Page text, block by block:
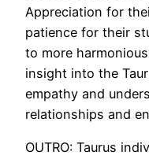
Appreciation for
patience for their
to more
insight into the
empathy and
relationships and
OUTRO: Taurus